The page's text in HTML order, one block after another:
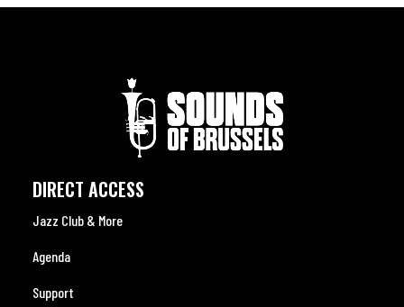
DIRECT ACCESS
Jazz Club & More
Agenda
Support